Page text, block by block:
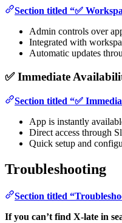
Section titled “✅
Admin controls over
Integrated with
Automatic updates
✅ Immediate
Section titled “✅
App is instantly
Direct access through
Quick setup and
Troubleshooting
Section titled
If you can’t find X-late in